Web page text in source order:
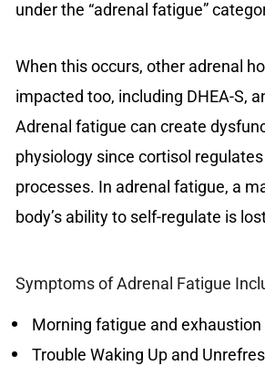
under the “adrenal fatigue”
When this occurs, other adrenal
impacted too, including DHEA-S,
Adrenal fatigue can create
physiology since cortisol
processes. In adrenal fatigue, a
body’s ability to self-regulate is
Symptoms of Adrenal Fatigue
Morning fatigue and exhaustion
Trouble Waking Up and